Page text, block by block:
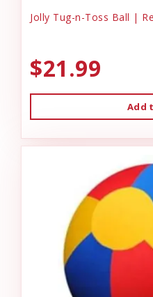
Jolly Tug-n-Toss Ball |
$21.99
Add